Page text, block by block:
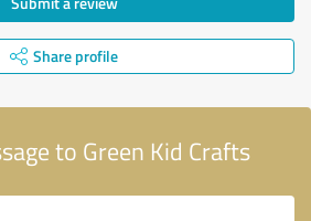
Share profile
to Green Kid Crafts